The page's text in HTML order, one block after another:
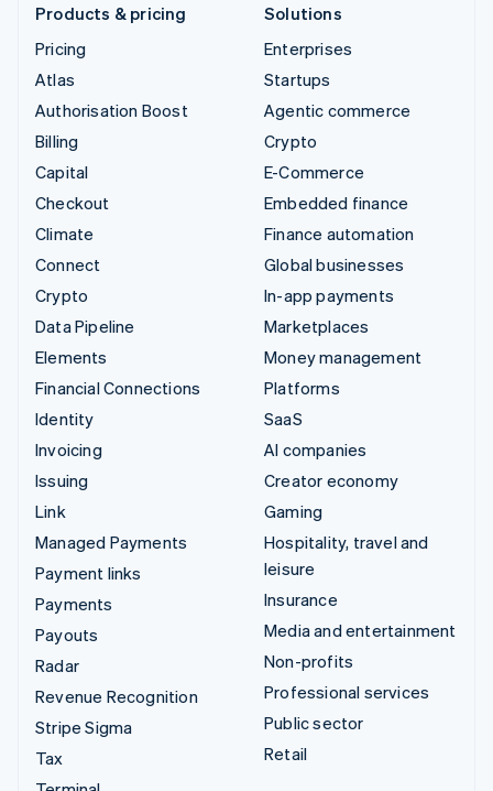
Products & pricing
Pricing
Atlas
Authorisation Boost
Billing
Capital
Checkout
Climate
Connect
Crypto
Data Pipeline
Elements
Financial Connections
Identity
Invoicing
Issuing
Link
Managed Payments
Payment links
Payments
Payouts
Radar
Revenue Recognition
Stripe Sigma
Tax
Solutions
Enterprises
Startups
Agentic commerce
Crypto
E-Commerce
Embedded finance
Finance automation
Global businesses
In-app payments
Marketplaces
Money management
Platforms
SaaS
AI companies
Creator economy
Gaming
Hospitality, travel and
leisure
Insurance
Media and entertainment
Non-profits
Professional services
Public sector
Retail